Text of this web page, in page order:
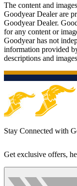
The content and
Goodyear Dealer are
Goodyear Dealer.
for any content or
Goodyear has not
information provided
descriptions and
Stay Connected with
Get exclusive offers,